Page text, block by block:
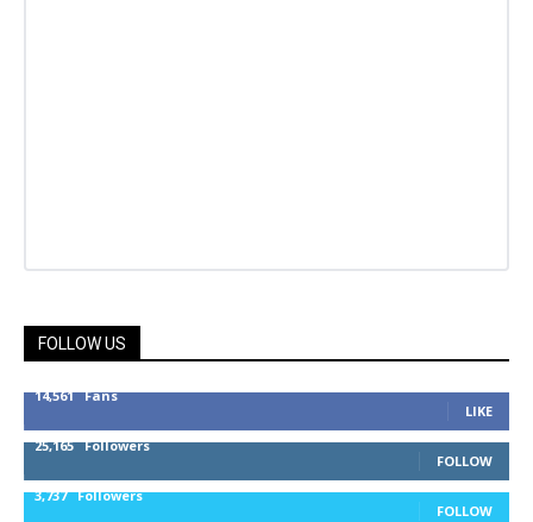
FOLLOW US
14,561 Fans
LIKE
25,165 Followers
FOLLOW
3,737 Followers
FOLLOW